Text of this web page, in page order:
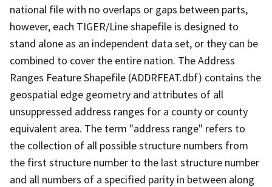
national file with no overlaps or gaps between parts,
however, each TIGER/Line shapefile is designed to
stand alone as an independent data set, or they can be
combined to cover the entire nation. The Address
Ranges Feature Shapefile (ADDRFEAT.dbf) contains the
geospatial edge geometry and attributes of all
unsuppressed address ranges for a county or county
equivalent area. The term "address range" refers to
the collection of all possible structure numbers from
the first structure number to the last structure number
and all numbers of a specified parity in between along